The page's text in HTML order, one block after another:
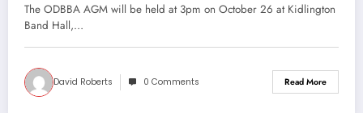
The ODBBA AGM will be held at 3pm on October 26 at Kidlington
Band Hall,…
David Roberts 0 Comments Read More